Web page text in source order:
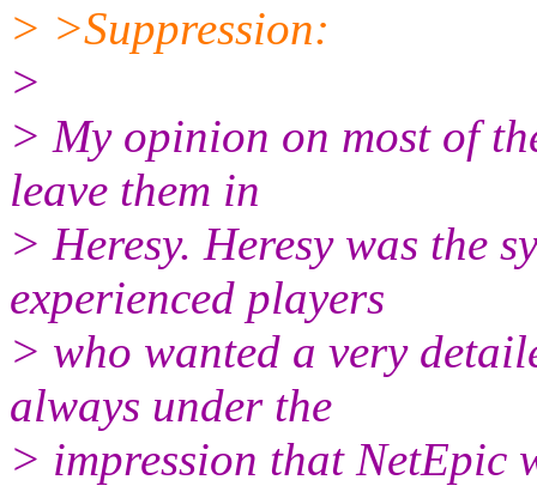
> >Suppression:
>
> My opinion on most of
leave them in
> Heresy. Heresy was the
experienced players
> who wanted a very
always under the
> impression that NetEpic